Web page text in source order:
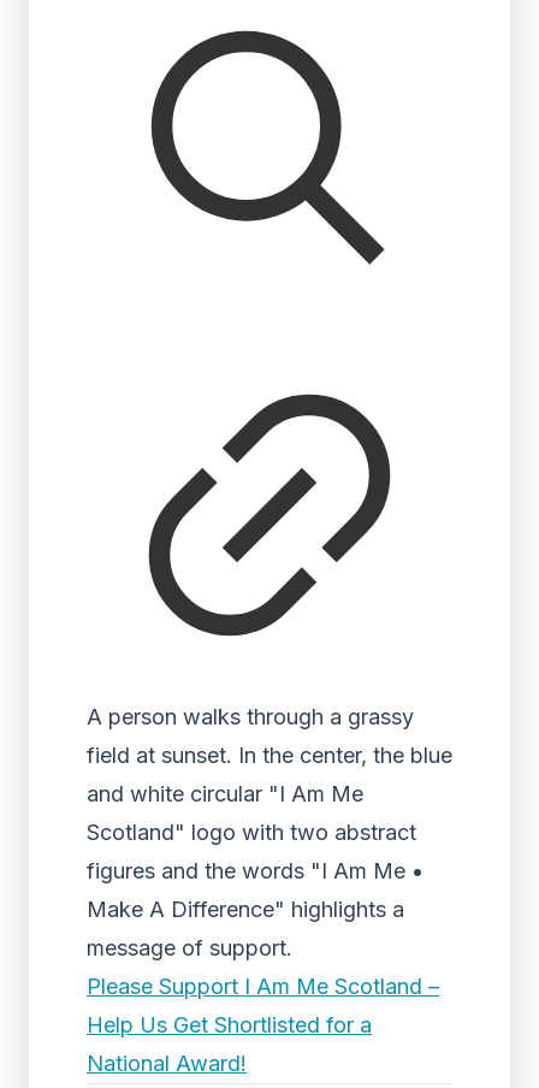
A person walks through a grassy
field at sunset. In the center, the blue
and white circular "I Am Me
Scotland" logo with two abstract
figures and the words "I Am Me •
Make A Difference" highlights a
message of support.
Please Support I Am Me Scotland –
Help Us Get Shortlisted for a
National Award!